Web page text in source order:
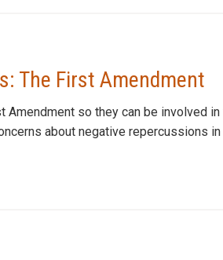
The First Amendment
so they can be involved
about negative repercussions